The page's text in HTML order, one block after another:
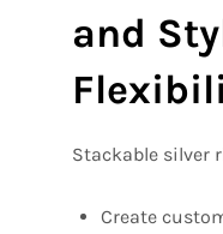
and
Stackable silver
Create